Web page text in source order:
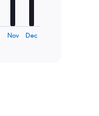
Nov Dec